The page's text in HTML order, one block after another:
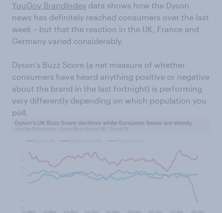
YouGov BrandIndex data shows how the Dyson
news has definitely reached consumers over the last
week – but that the reaction in the UK, France and
Germany varied considerably.
Dyson’s Buzz Score (a net measure of whether
consumers have heard anything positive or negative
about the brand in the last fortnight) is performing
very differently depending on which population you
poll.